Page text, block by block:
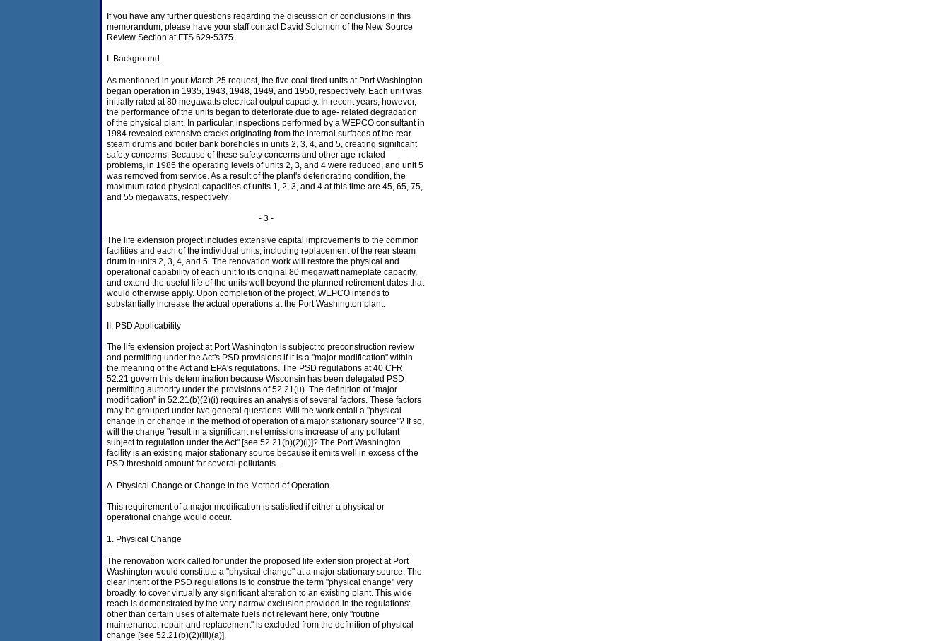
If you have any further questions regarding the discussion or conclusions in this
memorandum, please have your staff contact David Solomon of the New Source
Review Section at FTS 629-5375.
I. Background
As mentioned in your March 25 request, the five coal-fired units at Port Washington
began operation in 1935, 1943, 1948, 1949, and 1950, respectively. Each unit was
initially rated at 80 megawatts electrical output capacity. In recent years, however,
the performance of the units began to deteriorate due to age- related degradation
of the physical plant. In particular, inspections performed by a WEPCO consultant in
1984 revealed extensive cracks originating from the internal surfaces of the rear
steam drums and boiler bank boreholes in units 2, 3, 4, and 5, creating significant
safety concerns. Because of these safety concerns and other age-related
problems, in 1985 the operating levels of units 2, 3, and 4 were reduced, and unit 5
was removed from service. As a result of the plant's deteriorating condition, the
maximum rated physical capacities of units 1, 2, 3, and 4 at this time are 45, 65, 75,
and 55 megawatts, respectively.
- 3 -
The life extension project includes extensive capital improvements to the common
facilities and each of the individual units, including replacement of the rear steam
drum in units 2, 3, 4, and 5. The renovation work will restore the physical and
operational capability of each unit to its original 80 megawatt nameplate capacity,
and extend the useful life of the units well beyond the planned retirement dates that
would otherwise apply. Upon completion of the project, WEPCO intends to
substantially increase the actual operations at the Port Washington plant.
II. PSD Applicability
The life extension project at Port Washington is subject to preconstruction review
and permitting under the Act's PSD provisions if it is a "major modification" within
the meaning of the Act and EPA's regulations. The PSD regulations at 40 CFR
52.21 govern this determination because Wisconsin has been delegated PSD
permitting authority under the provisions of 52.21(u). The definition of "major
modification" in 52.21(b)(2)(i) requires an analysis of several factors. These factors
may be grouped under two general questions. Will the work entail a "physical
change in or change in the method of operation of a major stationary source"? If so,
will the change "result in a significant net emissions increase of any pollutant
subject to regulation under the Act" [see 52.21(b)(2)(i)]? The Port Washington
facility is an existing major stationary source because it emits well in excess of the
PSD threshold amount for several pollutants.
A. Physical Change or Change in the Method of Operation
This requirement of a major modification is satisfied if either a physical or
operational change would occur.
1. Physical Change
The renovation work called for under the proposed life extension project at Port
Washington would constitute a "physical change" at a major stationary source. The
clear intent of the PSD regulations is to construe the term "physical change" very
broadly, to cover virtually any significant alteration to an existing plant. This wide
reach is demonstrated by the very narrow exclusion provided in the regulations:
other than certain uses of alternate fuels not relevant here, only "routine
maintenance, repair and replacement" is excluded from the definition of physical
change [see 52.21(b)(2)(iii)(a)].